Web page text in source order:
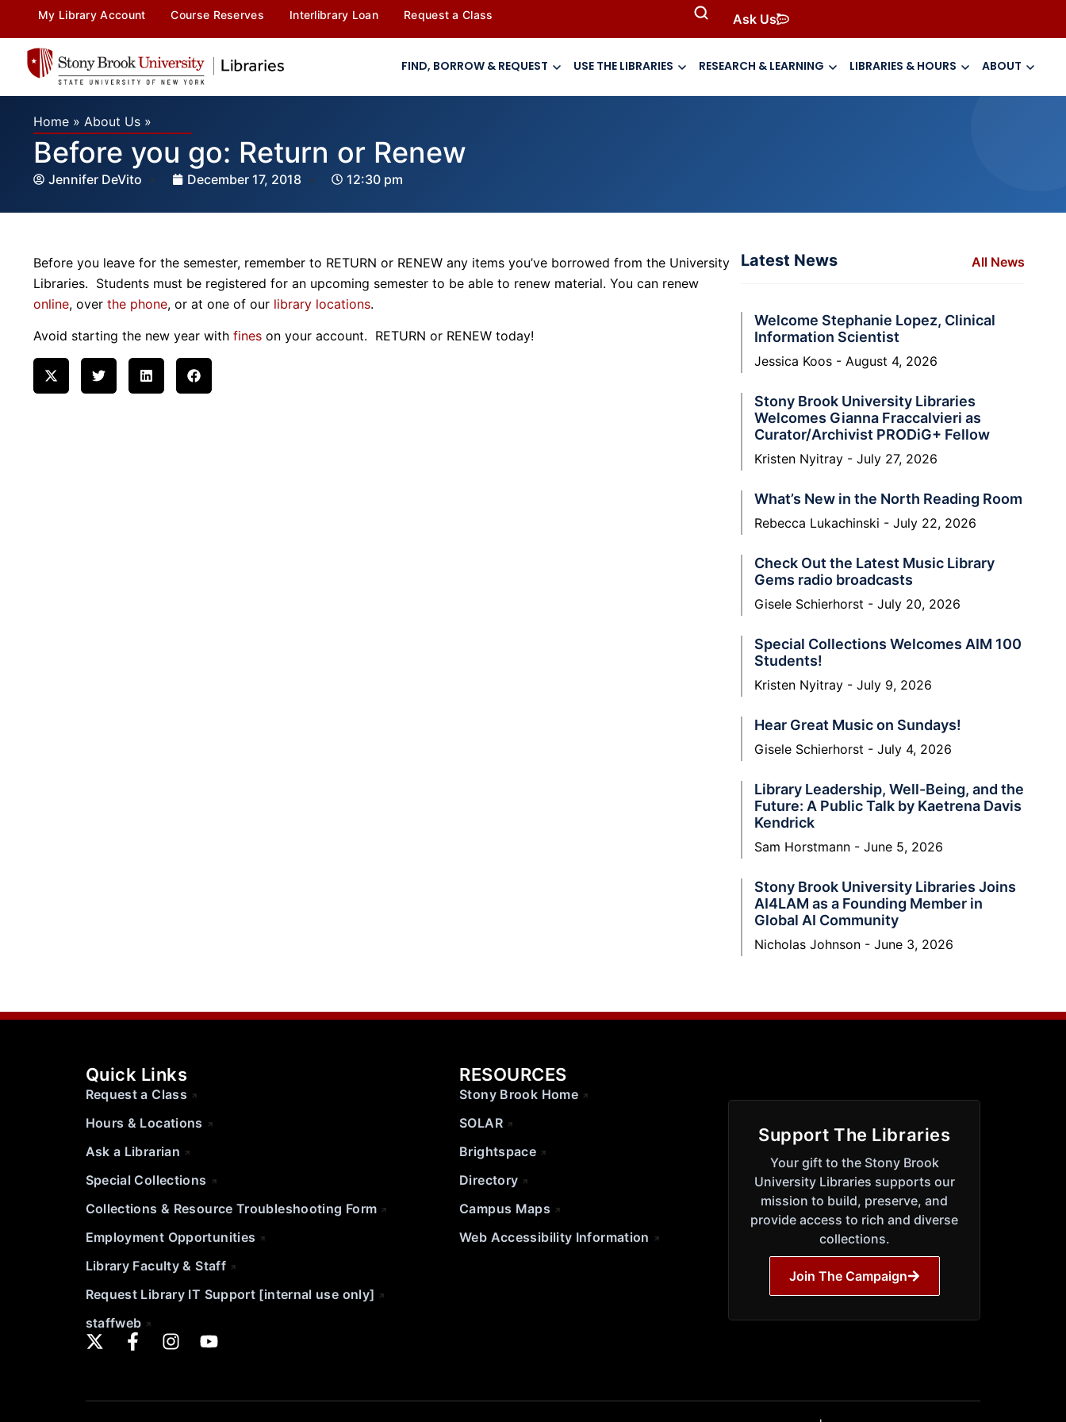
My Library Account Course Reserves Interlibrary Loan Request a Class Ask Us
FIND, BORROW & REQUEST USE THE LIBRARIES RESEARCH & LEARNING LIBRARIES & HOURS ABOUT
Home » About Us »
Before you go: Return or Renew
Jennifer DeVito December 17, 2018 12:30 pm
Before you leave for the semester, remember to RETURN or RENEW any items you’ve borrowed from the University
Libraries. Students must be registered for an upcoming semester to be able to renew material. You can renew
online, over the phone, or at one of our library locations.
Avoid starting the new year with fines on your account. RETURN or RENEW today!
Latest News All News
Welcome Stephanie Lopez, Clinical
Information Scientist
Jessica Koos August 4, 2026
Stony Brook University Libraries
Welcomes Gianna Fraccalvieri as
Curator/Archivist PRODiG+ Fellow
Kristen Nyitray July 27, 2026
What’s New in the North Reading Room
Rebecca Lukachinski July 22, 2026
Check Out the Latest Music Library
Gems radio broadcasts
Gisele Schierhorst July 20, 2026
Special Collections Welcomes AIM 100
Students!
Kristen Nyitray July 9, 2026
Hear Great Music on Sundays!
Gisele Schierhorst July 4, 2026
Library Leadership, Well-Being, and the
Future: A Public Talk by Kaetrena Davis
Kendrick
Sam Horstmann June 5, 2026
Stony Brook University Libraries Joins
AI4LAM as a Founding Member in
Global AI Community
Nicholas Johnson June 3, 2026
Quick Links
Request a Class
Hours & Locations
Ask a Librarian
Special Collections
Collections & Resource Troubleshooting Form
Employment Opportunities
Library Faculty & Staff
Request Library IT Support [internal use only]
staffweb
RESOURCES
Stony Brook Home
SOLAR
Brightspace
Directory
Campus Maps
Web Accessibility Information
Support The Libraries
Your gift to the Stony Brook
University Libraries supports our
mission to build, preserve, and
provide access to rich and diverse
collections.
Join The Campaign